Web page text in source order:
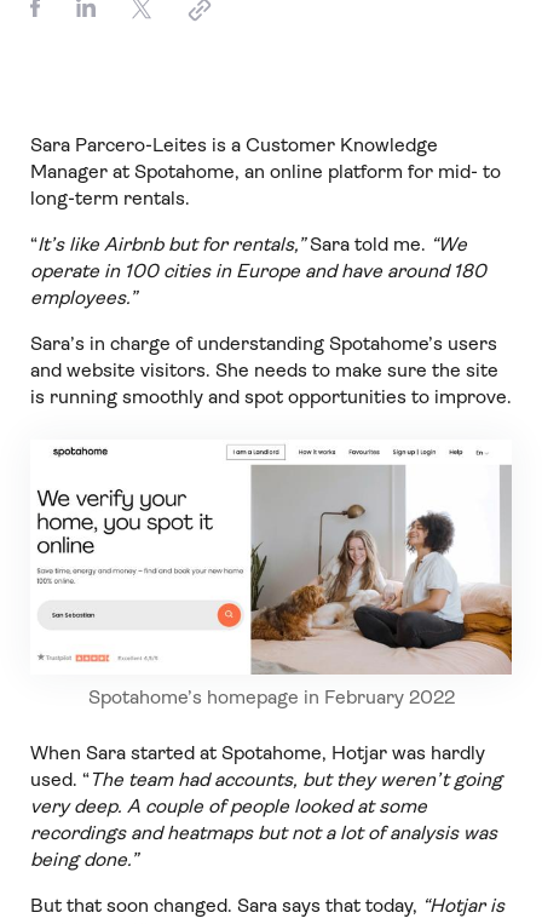
Sara Parcero-Leites is a Customer Knowledge
Manager at Spotahome, an online platform for mid- to
long-term rentals.
“It’s like Airbnb but for rentals,”Sara told me. “We
operate in 100 cities in Europe and have around 180
employees.”
Sara’s in charge of understanding Spotahome’s users
and website visitors. She needs to make sure the site
is running smoothly and spot opportunities to improve.
Spotahome’s homepage in February 2022
When Sara started at Spotahome, Hotjar was hardly
used. “The team had accounts, but they weren’t going
very deep. A couple of people looked at some
recordings and heatmaps but not a lot of analysis was
being done.”
But that soon changed. Sara says that today, “Hotjar is